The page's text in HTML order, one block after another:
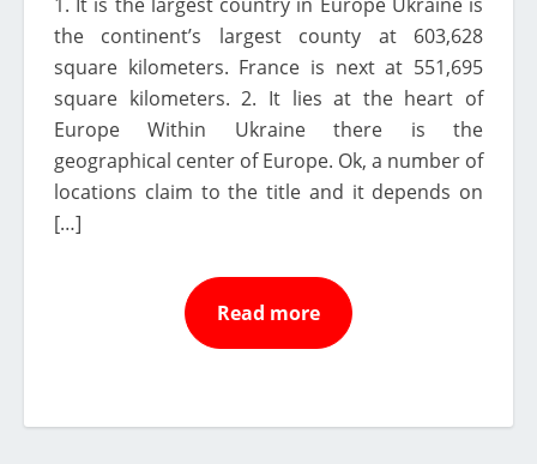
the continent’s largest county at 603,628
square kilometers. France is next at 551,695
square kilometers. 2. It lies at the heart of
Europe Within Ukraine there is the
geographical center of Europe. Ok, a number of
locations claim to the title and it depends on
[…]
Read more